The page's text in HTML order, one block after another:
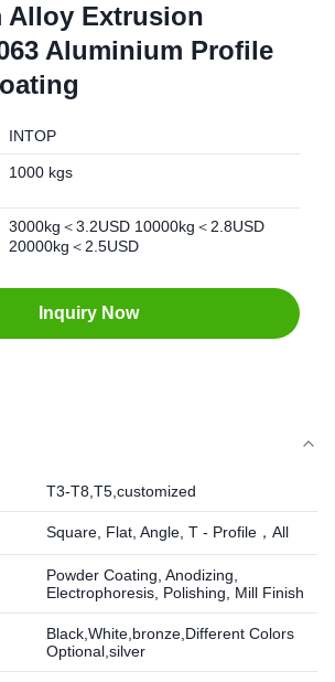
Alloy Extrusion
Aluminium Profile
INTOP
1000 kgs
3000kg＜3.2USD 10000kg＜2.8USD
20000kg＜2.5USD
Inquiry Now
T3-T8,T5,customized
Square, Flat, Angle, T - Profile，All
Powder Coating, Anodizing,
Electrophoresis, Polishing, Mill Finish
Black,White,bronze,Different Colors
Optional,silver